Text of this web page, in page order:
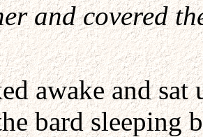
and covered
awake and
bard sleeping